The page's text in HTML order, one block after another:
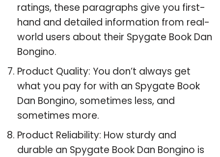
ratings, these paragraphs give you first-
hand and detailed information from real-
world users about their Spygate Book Dan
Bongino.
Product Quality: You don’t always get
what you pay for with an Spygate Book
Dan Bongino, sometimes less, and
sometimes more.
Product Reliability: How sturdy and
durable an Spygate Book Dan Bongino is